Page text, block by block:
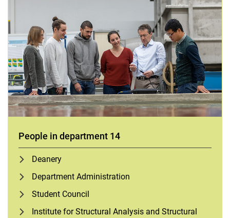
People in department 14
Deanery
Department Administration
Student Council
Institute for Structural Analysis and Structural